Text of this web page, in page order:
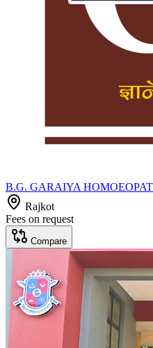
B.G. GARAIYA
Rajkot
Fees on request
Compare